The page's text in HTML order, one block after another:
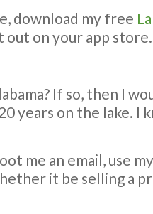
download my free
out on your app store.
If so, then I
years on the lake. I
me an email, use my
it be selling a